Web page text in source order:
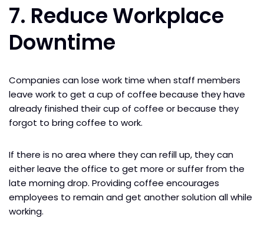
7. Reduce Workplace
Downtime
Companies can lose work time when staff members
leave work to get a cup of coffee because they have
already finished their cup of coffee or because they
forgot to bring coffee to work.
If there is no area where they can refill up, they can
either leave the office to get more or suffer from the
late morning drop. Providing coffee encourages
employees to remain and get another solution all while
working.